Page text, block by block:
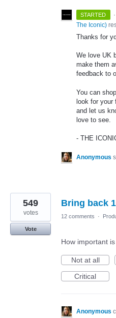
STARTED ·
The Iconic)
Thanks for
We love UK
make them
feedback to
You can
look for your
and let us
love to see.
- THE
Anonymous
Bring back
549
votes
Vote
12 comments ·
How important
Not at all
Critical
Anonymous